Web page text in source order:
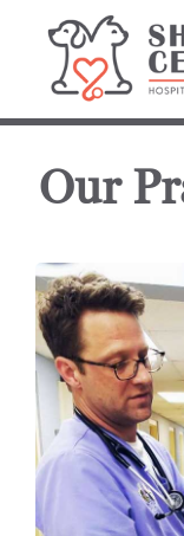
Our